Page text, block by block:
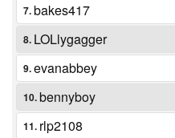
7.bakes417
8. LOLlygagger
9.evanabbey
10.bennyboy
11. rlp2108